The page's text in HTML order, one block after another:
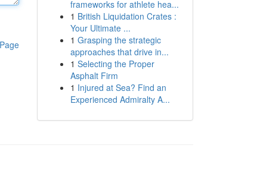
frameworks for athlete hea...
1 British Liquidation Crates :
Your Ultimate ...
1 Grasping the strategic
approaches that drive in...
1 Selecting the Proper
Asphalt Firm
1 Injured at Sea? Find an
Experienced Admiralty A...